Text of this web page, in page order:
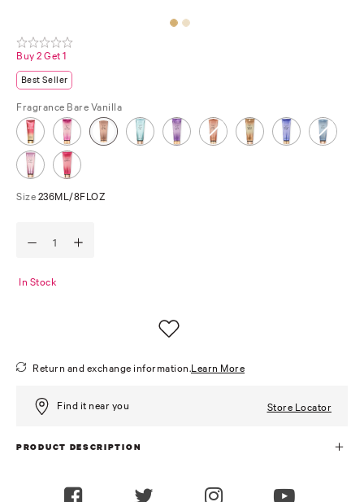
Buy 2 Get 1
Best Seller
Fragrance Bare Vanilla
Size 236ML/8FLOZ
In Stock
Return and exchange information.Learn More
Find it near you Store Locator
PRODUCT DESCRIPTION